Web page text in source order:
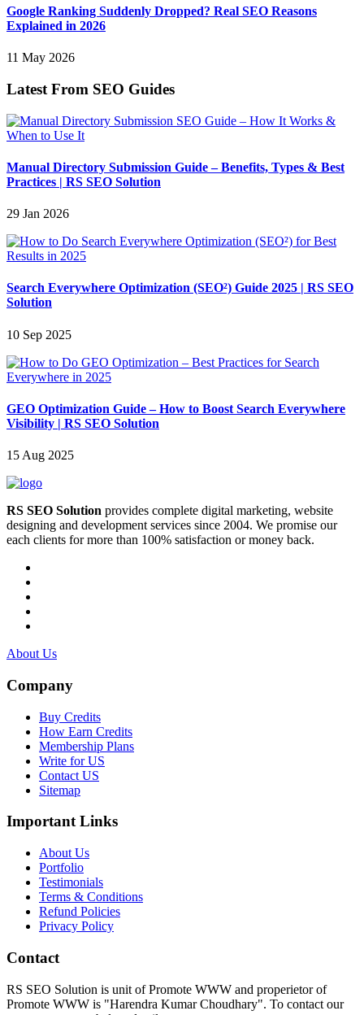
Google Ranking Suddenly Dropped? Real SEO Reasons
Explained in 2026
11 May 2026
Latest From SEO Guides
Manual Directory Submission Guide – Benefits, Types & Best
Practices | RS SEO Solution
29 Jan 2026
Search Everywhere Optimization (SEO²) Guide 2025 | RS SEO
Solution
10 Sep 2025
GEO Optimization Guide – How to Boost Search Everywhere
Visibility | RS SEO Solution
15 Aug 2025
RS SEO Solution provides complete digital marketing, website
designing and development services since 2004. We promise our
each clients for more than 100% satisfaction or money back.
About Us
Company
Buy Credits
How Earn Credits
Membership Plans
Write for US
Contact US
Sitemap
Important Links
About Us
Portfolio
Testimonials
Terms & Conditions
Refund Policies
Privacy Policy
Contact
RS SEO Solution is unit of Promote WWW and properietor of
Promote WWW is "Harendra Kumar Choudhary". To contact our